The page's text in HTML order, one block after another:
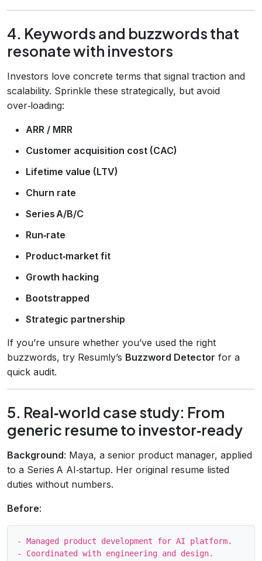
4. Keywords and buzzwords that
resonate with investors
Investors love concrete terms that signal traction and
scalability. Sprinkle these strategically, but avoid
over‑loading:
ARR / MRR
Customer acquisition cost (CAC)
Lifetime value (LTV)
Churn rate
Series A/B/C
Run‑rate
Product‑market fit
Growth hacking
Bootstrapped
Strategic partnership
If you’re unsure whether you’ve used the right
buzzwords, try Resumly’s Buzzword Detector for a
quick audit.
5. Real‑world case study: From
generic resume to investor‑ready
Background: Maya, a senior product manager, applied
to a Series A AI‑startup. Her original resume listed
duties without numbers.
Before:
- Managed product development for AI platform.
- Coordinated with engineering and design.